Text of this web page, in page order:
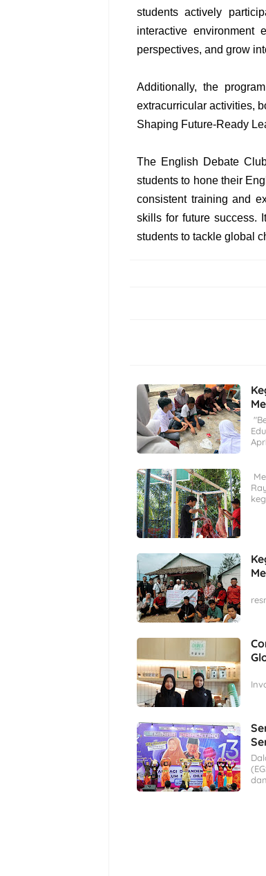
students actively
interactive environment
perspectives, and grow
Additionally, the
extracurricular activities,
Shaping Future-Ready
The English Debate
students to hone their
consistent training and
skills for future success.
students to tackle global